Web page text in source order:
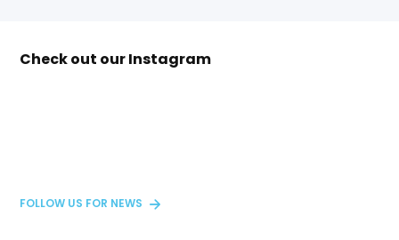
Check out our Instagram
FOLLOW US FOR NEWS